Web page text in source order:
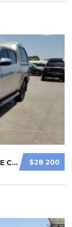
$28 200
REVO 4WD 2021 2.8 HIGHT AT DOUBLE C ...